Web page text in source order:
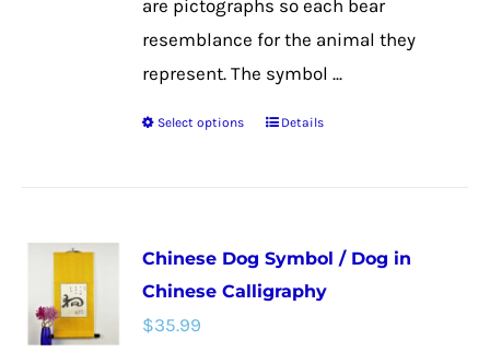
are pictographs so each bear
resemblance for the animal they
represent. The symbol ...
Select options
This
variants.
The
Details
Chinese Dog Symbol / Dog in
Chinese Calligraphy
$35.99